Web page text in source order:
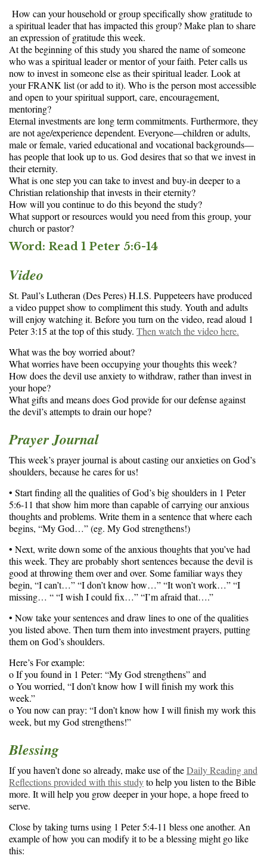
How can your household or group specifically show gratitude to
a spiritual leader that has impacted this group? Make plan to share
an expression of gratitude this week.
At the beginning of this study you shared the name of someone
who was a spiritual leader or mentor of your faith. Peter calls us
now to invest in someone else as their spiritual leader. Look at
your FRANK list (or add to it). Who is the person most accessible
and open to your spiritual support, care, encouragement,
mentoring?
Eternal investments are long term commitments. Furthermore, they
are not age/experience dependent. Everyone—children or adults,
male or female, varied educational and vocational backgrounds—
has people that look up to us. God desires that so that we invest in
their eternity.
What is one step you can take to invest and buy-in deeper to a
Christian relationship that invests in their eternity?
How will you continue to do this beyond the study?
What support or resources would you need from this group, your
church or pastor?
Word: Read 1 Peter 5:6-14
Video
St. Paul’s Lutheran (Des Peres) H.I.S. Puppeteers have produced
a video puppet show to compliment this study. Youth and adults
will enjoy watching it. Before you turn on the video, read aloud 1
Peter 3:15 at the top of this study. Then watch the video here.
What was the boy worried about?
What worries have been occupying your thoughts this week?
How does the devil use anxiety to withdraw, rather than invest in
your hope?
What gifts and means does God provide for our defense against
the devil’s attempts to drain our hope?
Prayer Journal
This week’s prayer journal is about casting our anxieties on God’s
shoulders, because he cares for us!
• Start finding all the qualities of God’s big shoulders in 1 Peter
5:6-11 that show him more than capable of carrying our anxious
thoughts and problems. Write them in a sentence that where each
begins, “My God…” (eg. My God strengthens!)
• Next, write down some of the anxious thoughts that you’ve had
this week. They are probably short sentences because the devil is
good at throwing them over and over. Some familiar ways they
begin, “I can’t…” “I don’t know how…” “It won’t work…” “I
missing… “ “I wish I could fix…” “I’m afraid that….”
• Now take your sentences and draw lines to one of the qualities
you listed above. Then turn them into investment prayers, putting
them on God’s shoulders.
Here’s For example:
o If you found in 1 Peter: “My God strengthens” and
o You worried, “I don’t know how I will finish my work this
week.”
o You now can pray: “I don’t know how I will finish my work this
week, but my God strengthens!”
Blessing
If you haven’t done so already, make use of theDaily Reading and
Reflections provided with this studyto help you listen to the Bible
more. It will help you grow deeper in your hope, a hope freed to
serve.
Close by taking turns using 1 Peter 5:4-11 bless one another. An
example of how you can modify it to be a blessing might go like
this: